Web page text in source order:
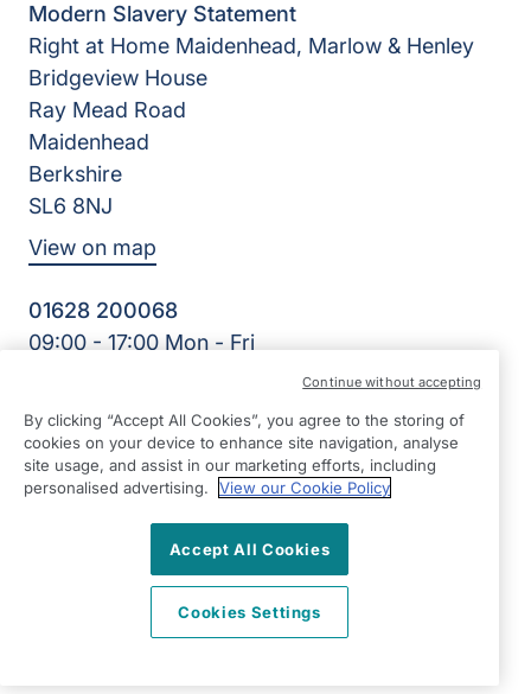
Modern Slavery Statement
Right at Home Maidenhead, Marlow & Henley
Bridgeview House
Ray Mead Road
Maidenhead
Berkshire
SL6 8NJ
View on map
01628 200068
09:00 - 17:00 Mon - Fri
Right Kare Limited | Reg Number: 8303466 | Reg Country:
England
YouTube
By clicking “Accept All Cookies”, you agree to the storing of
cookies on your device to enhance site navigation, analyse
site usage, and assist in our marketing efforts, including
personalised advertising.
View our Cookie Policy
Accept All Cookies
Cookies Settings
Continue without accepting